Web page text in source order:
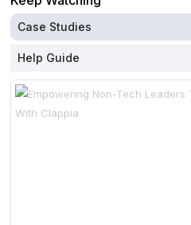
Case Studies
Help Guide